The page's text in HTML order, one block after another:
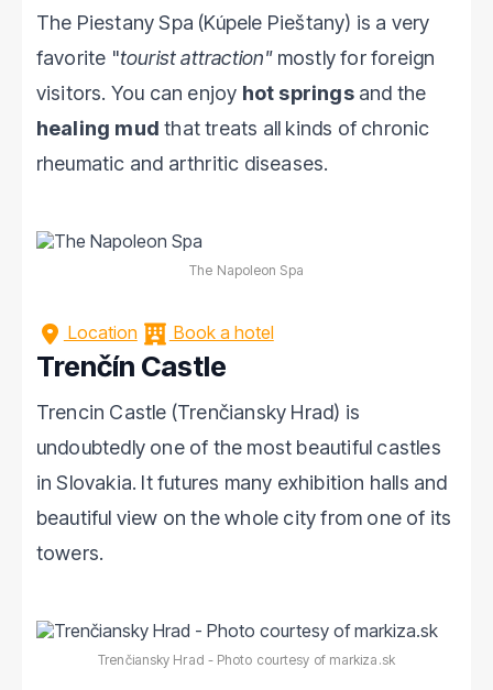
The Piestany Spa (Kúpele Pieštany) is a very
favorite "tourist attraction"mostly for foreign
visitors. You can enjoy hot springsand the
healing mud that treats all kinds of chronic
rheumatic and arthritic diseases.
The Napoleon Spa
Location Book a hotel
Trenčín Castle
Trencin Castle (Trenčiansky Hrad) is
undoubtedly one of the most beautiful castles
in Slovakia. It futures many exhibition halls and
beautiful view on the whole city from one of its
towers.
Trenčiansky Hrad - Photo courtesy of markiza.sk